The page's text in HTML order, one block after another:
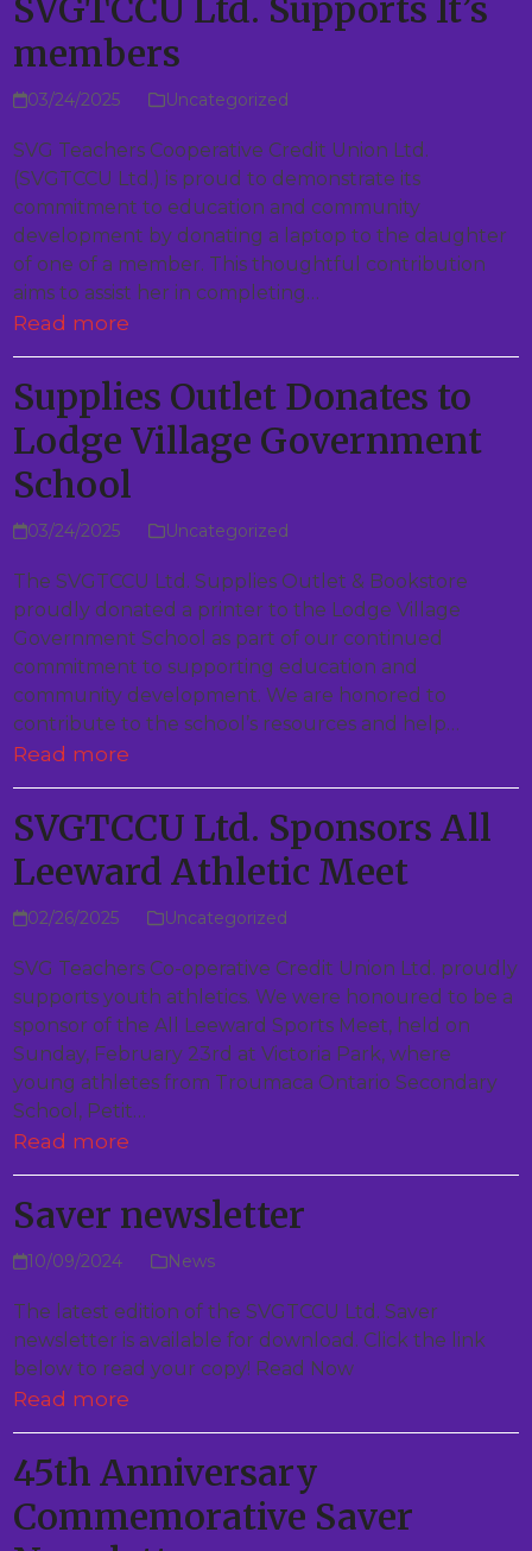
SVGTCCU Ltd. Supports It’s
members
03/24/2025 Uncategorized
SVG Teachers Cooperative Credit Union Ltd.
(SVGTCCU Ltd.) is proud to demonstrate its
commitment to education and community
development by donating a laptop to the daughter
of one of a member. This thoughtful contribution
aims to assist her in completing…
Read more
Supplies Outlet Donates to
Lodge Village Government
School
03/24/2025 Uncategorized
The SVGTCCU Ltd. Supplies Outlet & Bookstore
proudly donated a printer to the Lodge Village
Government School as part of our continued
commitment to supporting education and
community development. We are honored to
contribute to the school’s resources and help…
Read more
SVGTCCU Ltd. Sponsors All
Leeward Athletic Meet
02/26/2025 Uncategorized
SVG Teachers Co-operative Credit Union Ltd. proudly
supports youth athletics. We were honoured to be a
sponsor of the All Leeward Sports Meet, held on
Sunday, February 23rd at Victoria Park, where
young athletes from Troumaca Ontario Secondary
School, Petit…
Read more
Saver newsletter
10/09/2024 News
The latest edition of the SVGTCCU Ltd. Saver
newsletter is available for download. Click the link
below to read your copy! Read Now
Read more
45th Anniversary
Commemorative Saver